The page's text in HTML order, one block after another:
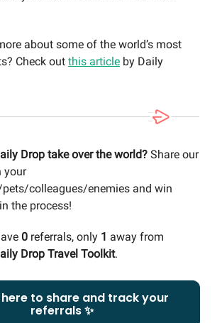
about some of the world’s most
Check out this article by Daily
Drop take over the world? Share our
your
colleagues/enemies and win
the process!
0 referrals, only 1 away from
Drop Travel Toolkit.
here to share and track your
referrals ✨